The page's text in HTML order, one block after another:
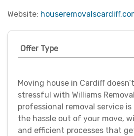
Website:
Offer Type
Moving house in Cardiff
stressful with Williams
professional removal service
the hassle out of your move,
and efficient processes that